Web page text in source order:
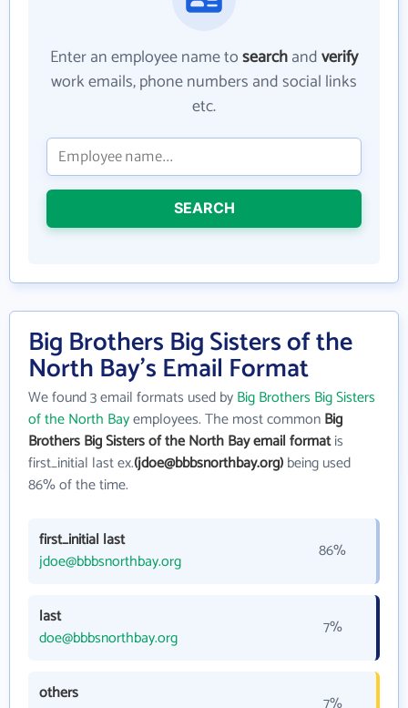
Enter an employee name tosearchandverify
work emails, phone numbers and social links
etc.
SEARCH
Big Brothers Big Sisters of the
North Bay's Email Format
We found 3 email formats used byBig Brothers Big Sisters
of the North Bayemployees. The most commonBig
Brothers Big Sisters of the North Bay email formatis
first_initial last ex.(jdoe@bbbsnorthbay.org)being used
86% of the time.
first_initial last
jdoe@bbbsnorthbay.org
86%
last
doe@bbbsnorthbay.org
7%
others